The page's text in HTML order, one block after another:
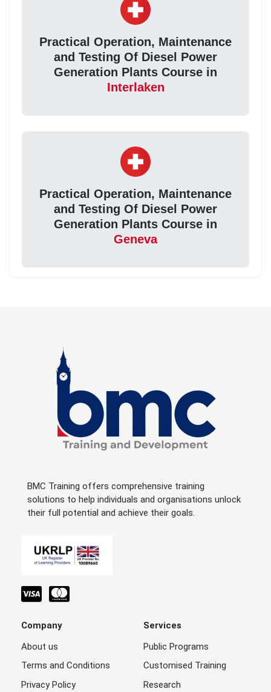
Practical Operation, Maintenance
and Testing Of Diesel Power
Generation Plants Course in
Interlaken
Practical Operation, Maintenance
and Testing Of Diesel Power
Generation Plants Course in
Geneva
BMC Training offers comprehensive training
solutions to help individuals and organisations unlock
their full potential and achieve their goals.
Company
About us
Terms and Conditions
Privacy Policy
Services
Public Programs
Customised Training
Research